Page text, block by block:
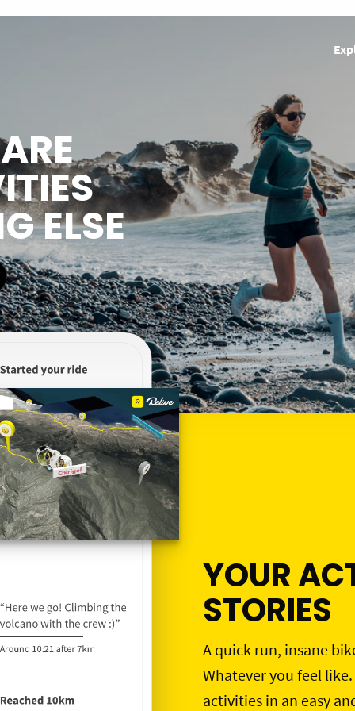
ELSE
YOUR
STORIES
A quick run, insane
Whatever you feel
activities in an easy